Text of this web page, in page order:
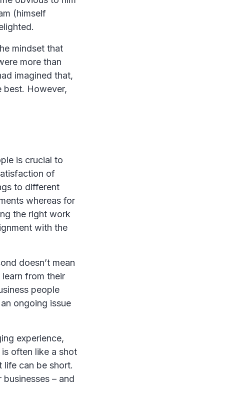
(himself
mindset that
more than
imagined that,
best. However,
is crucial to
of
to different
whereas for
the right work
with the
doesn’t mean
from their
people
ongoing issue
experience,
often like a shot
life can be short.
– and